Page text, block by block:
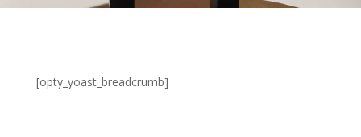
[opty_yoast_breadcrumb]